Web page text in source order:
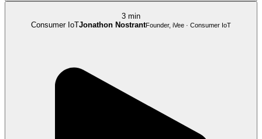
3 min
Consumer IoTJonathon NostrantFounder, iVee · Consumer IoT